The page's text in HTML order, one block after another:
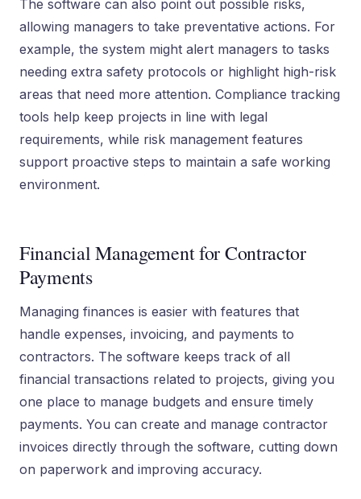
The software can also point out possible risks,
allowing managers to take preventative actions. For
example, the system might alert managers to tasks
needing extra safety protocols or highlight high-risk
areas that need more attention. Compliance tracking
tools help keep projects in line with legal
requirements, while risk management features
support proactive steps to maintain a safe working
environment.
Financial Management for Contractor
Payments
Managing finances is easier with features that
handle expenses, invoicing, and payments to
contractors. The software keeps track of all
financial transactions related to projects, giving you
one place to manage budgets and ensure timely
payments. You can create and manage contractor
invoices directly through the software, cutting down
on paperwork and improving accuracy.